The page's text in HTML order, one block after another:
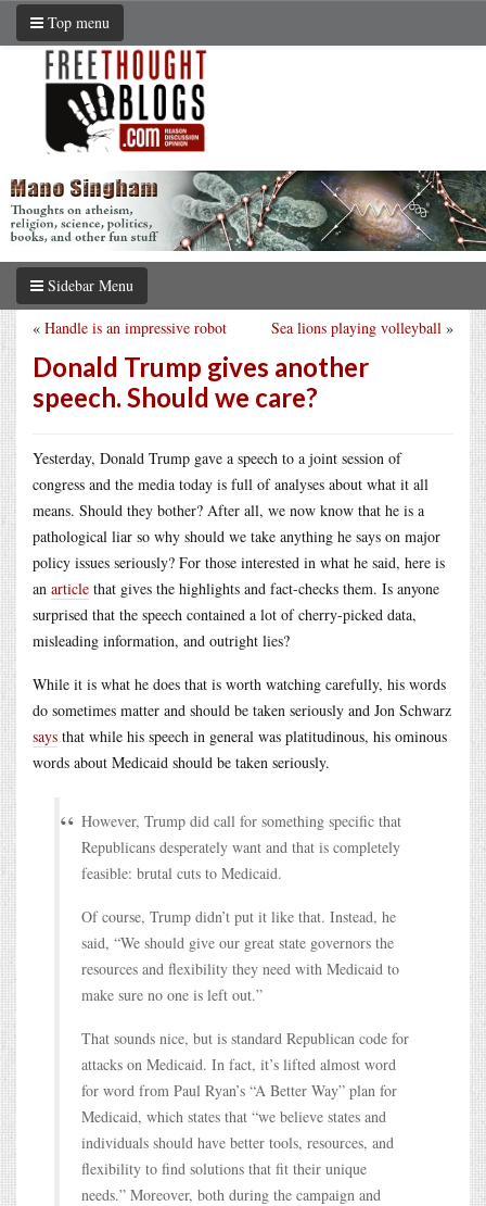
Top menu
Sidebar Menu
Sea lions playing volleyball »
« Handle is an impressive robot
Donald Trump gives another
speech. Should we care?
Yesterday, Donald Trump gave a speech to a joint session of
congress and the media today is full of analyses about what it all
means. Should they bother? After all, we now know that he is a
pathological liar so why should we take anything he says on major
policy issues seriously? For those interested in what he said, here is
an article that gives the highlights and fact-checks them. Is anyone
surprised that the speech contained a lot of cherry-picked data,
misleading information, and outright lies?
While it is what he does that is worth watching carefully, his words
do sometimes matter and should be taken seriously and Jon Schwarz
says that while his speech in general was platitudinous, his ominous
words about Medicaid should be taken seriously.
However, Trump did call for something specific that
Republicans desperately want and that is completely
feasible: brutal cuts to Medicaid.
Of course, Trump didn’t put it like that. Instead, he
said, “We should give our great state governors the
resources and flexibility they need with Medicaid to
make sure no one is left out.”
That sounds nice, but is standard Republican code for
attacks on Medicaid. In fact, it’s lifted almost word
for word from Paul Ryan’s “A Better Way” plan for
Medicaid, which states that “we believe states and
individuals should have better tools, resources, and
flexibility to find solutions that fit their unique
needs.” Moreover, both during the campaign and